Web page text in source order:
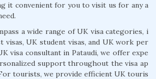
it convenient for you to visit us for any a
a wide range of UK visa categories, i
visas, UK student visas, and UK work per
visa consultant in Pataudi, we offer expe
support throughout the visa ap
tourists, we provide efficient UK touris